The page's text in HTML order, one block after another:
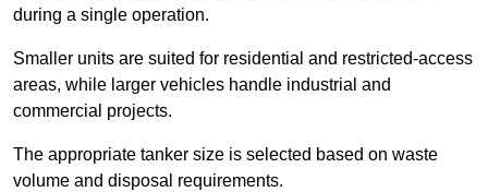
during a single operation.
Smaller units are suited for residential and restricted-access
areas, while larger vehicles handle industrial and
commercial projects.
The appropriate tanker size is selected based on waste
volume and disposal requirements.